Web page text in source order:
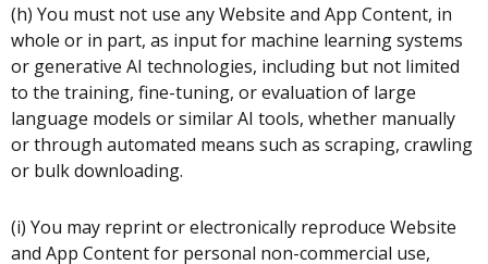
(h) You must not use any Website and App Content, in
whole or in part, as input for machine learning systems
or generative AI technologies, including but not limited
to the training, fine-tuning, or evaluation of large
language models or similar AI tools, whether manually
or through automated means such as scraping, crawling
or bulk downloading.
(i) You may reprint or electronically reproduce Website
and App Content for personal non-commercial use,